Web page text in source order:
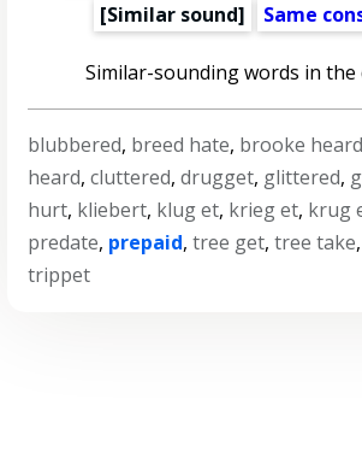
[Similar sound]
Same
Similar-sounding words in the
blubbered, breed hate, brooke heard
heard,cluttered,drugget, glittered,
hurt, kliebert, klug et, krieg et, krug
predate, prepaid,tree get,tree take
trippet